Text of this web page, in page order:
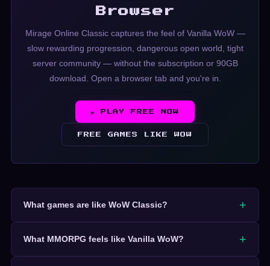
Browser
Mirage Online Classic captures the feel of Vanilla WoW —
slow rewarding progression, dangerous open world, tight
server community — without the subscription or 90GB
download. Open a browser tab and you're in.
▶ PLAY FREE NOW
FREE GAMES LIKE WOW
What games are like WoW Classic?
What MMORPG feels like Vanilla WoW?